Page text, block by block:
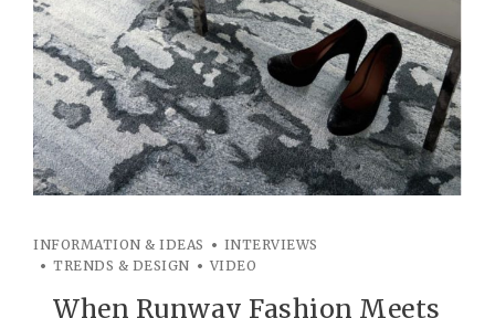
INFORMATION & IDEAS
INTERVIEWS
TRENDS & DESIGN
VIDEO
When Runway Fashion Meets